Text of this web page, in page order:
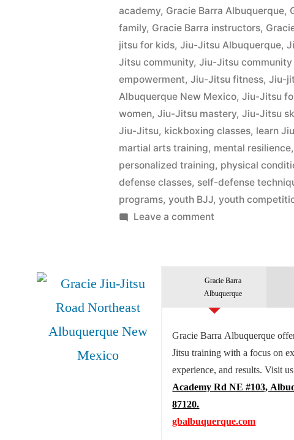
academy, Gracie Barra Albuquerque,
family, Gracie Barra instructors,
jitsu for kids,Jiu-Jitsu Albuquerque,
Jitsu community,Jiu-Jitsu
empowerment,Jiu-Jitsu fitness,Jiu-
Albuquerque New Mexico,Jiu-Jitsu
women,Jiu-Jitsu mastery,Jiu-Jitsu
Jiu-Jitsu, kickboxing classes, learn
martial arts training, mental resilience,
personalized training, physical
defense classes, self-defense
programs,youth BJJ,youth
Leave a comment
Gracie Barra
Albuquerque
Gracie Barra Albuquerque
Jitsu training with a focus on
experience, and results. Visit
Academy Rd NE #103,
87120.
gbalbuquerque.com